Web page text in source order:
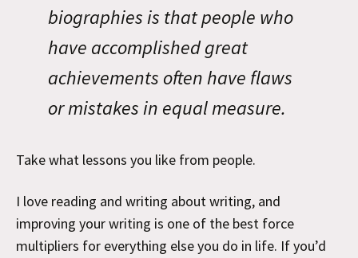
biographies is that people who
have accomplished great
achievements often have flaws
or mistakes in equal measure.
Take what lessons you like from people.
I love reading and writing about writing, and
improving your writing is one of the best force
multipliers for everything else you do in life. If you’d